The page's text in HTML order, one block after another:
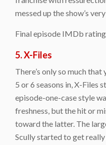
messed up the show’s
Final episode IMDb
5. X-Files
There’s only so much
5 or 6 seasons in, X-Files
episode-one-case style
freshness, but the hit or
toward the latter. The
Scully started to get